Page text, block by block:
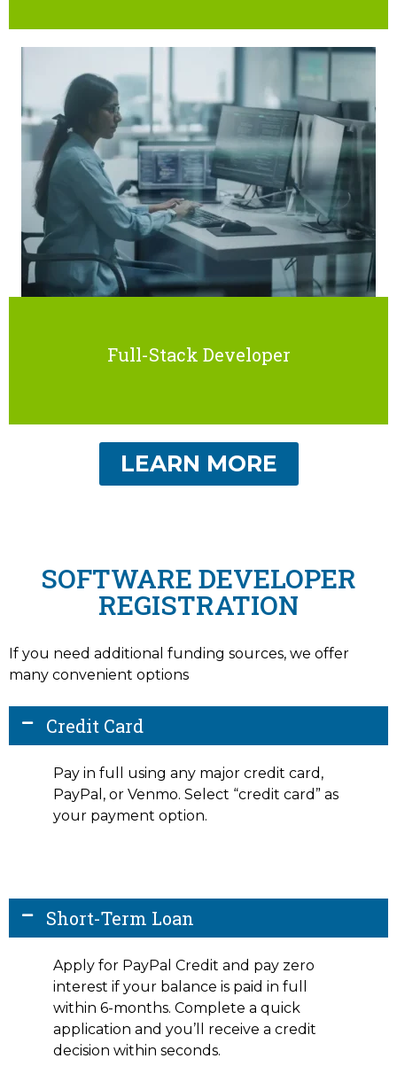
Full-Stack Developer
LEARN MORE
SOFTWARE DEVELOPER
REGISTRATION
If you need additional funding sources, we offer
many convenient options
Credit Card
Pay in full using any major credit card,
PayPal, or Venmo. Select “credit card” as
your payment option.
Short-Term Loan
Apply for PayPal Credit and pay zero
interest if your balance is paid in full
within 6-months. Complete a quick
application and you’ll receive a credit
decision within seconds.